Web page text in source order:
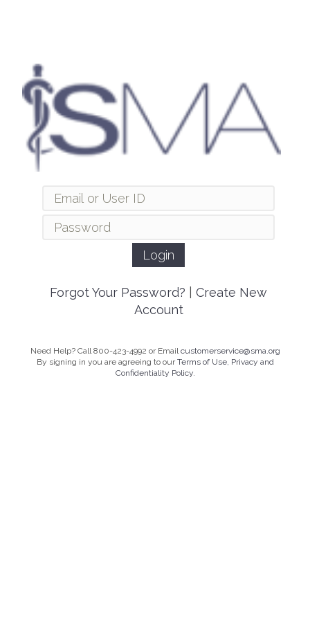
Forgot Your Password?
Create New
Account
Need Help? Call 800-423-4992 or Emailcustomerservice@sma.org
By signing in you are agreeing to ourTerms of Use, Privacy and
Confidentiality Policy.